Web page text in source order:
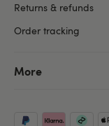
Returns & refunds
Order tracking
More